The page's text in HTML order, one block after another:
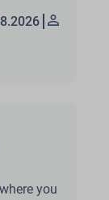
you